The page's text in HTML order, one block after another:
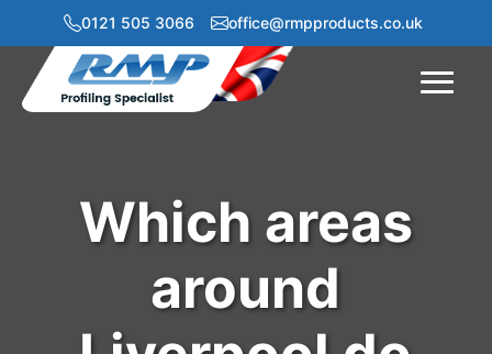
0121 505 3066 office@rmpproducts.co.uk
Menu
Which areas
around